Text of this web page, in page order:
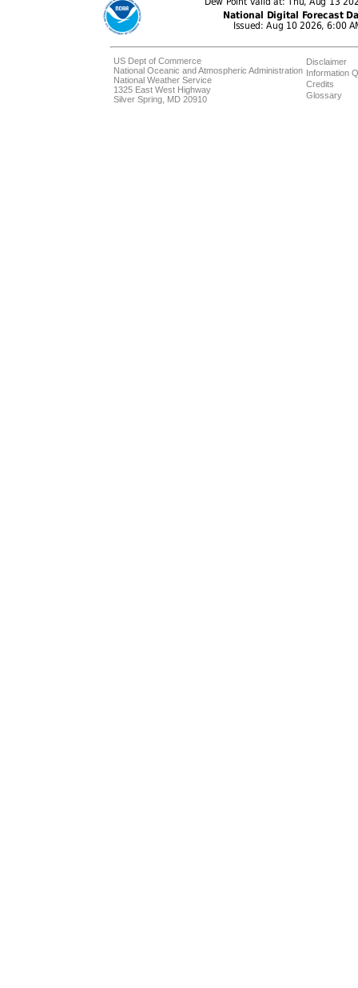
US Dept of Commerce
National Oceanic and Atmospheric Administration
National Weather Service
1325 East West Highway
Silver Spring, MD 20910
Disclaimer
Information
Credits
Glossary